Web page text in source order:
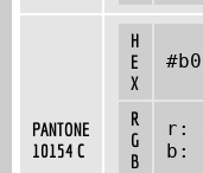
PANTONE
10154 C
H
E
X
R
G
B
r:
b: